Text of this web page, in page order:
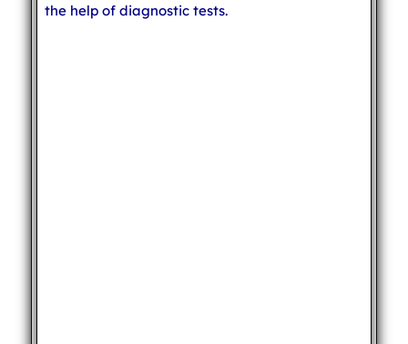
the help of diagnostic tests.